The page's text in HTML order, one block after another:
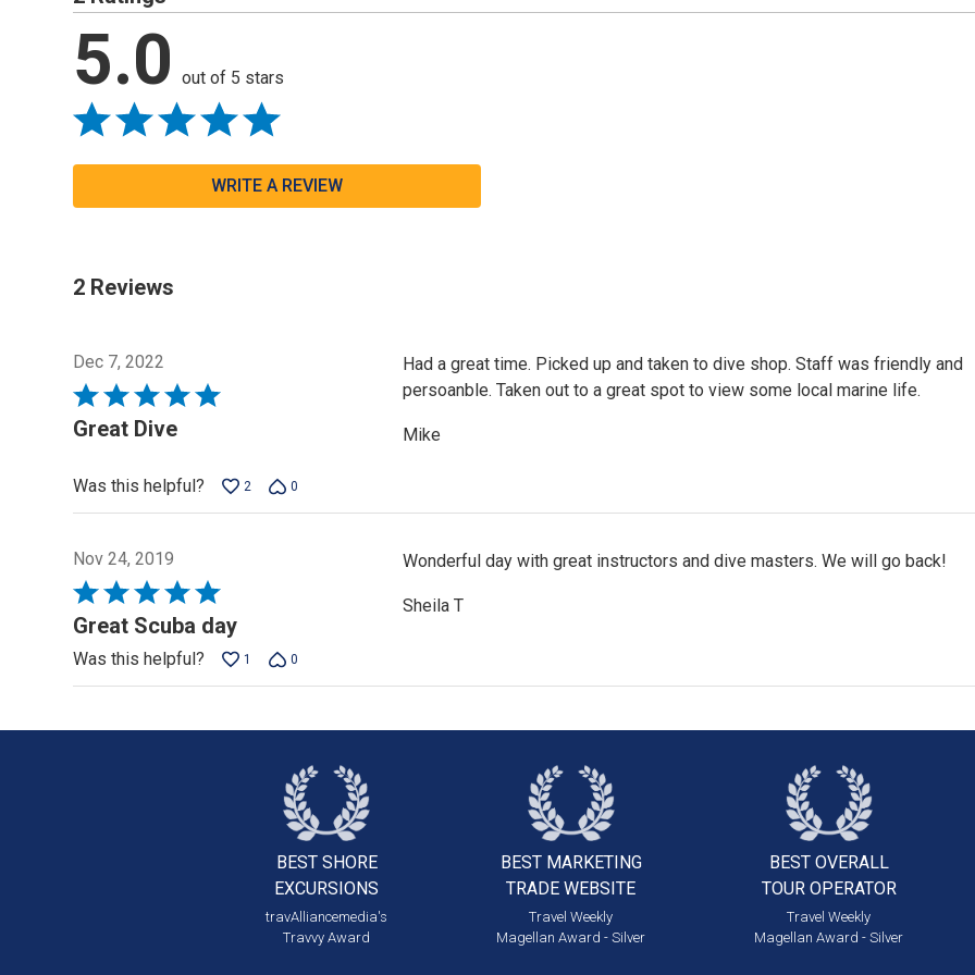
5.0 out of 5 stars
WRITE A REVIEW
2 Reviews
Dec 7, 2022
Rated
5
5
Great Dive
Had a great time. Picked up and taken to dive shop. Staff was friendly and
persoanble. Taken out to a great spot to view some local marine life.
Mike
Was this helpful? 2 0
Nov 24, 2019
Rated
5
of
Great Scuba day
Wonderful day with great instructors and dive masters. We will go back!
Sheila T
Was this helpful? 1 0
BEST SHORE
EXCURSIONS
travAlliancemedia's
Travvy Award
BEST MARKETING
TRADE WEBSITE
Travel Weekly
Magellan Award - Silver
BEST OVERALL
TOUR OPERATOR
Travel Weekly
Magellan Award - Silver